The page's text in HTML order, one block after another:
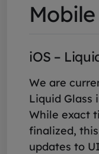
iOS –
We are
Liquid Glass
While exact
finalized,
updates to